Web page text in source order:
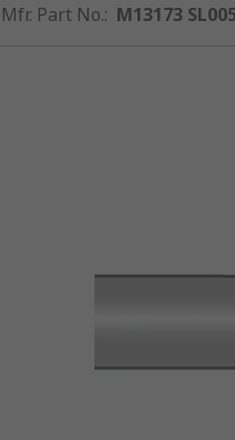
Mfr. Part No.: M13173 SL005